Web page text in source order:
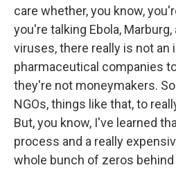
care whether, you know,
you're talking Ebola,
viruses, there really is not an
pharmaceutical companies
they're not moneymakers.
NGOs, things like that, to
But, you know, I've learned
process and a really
whole bunch of zeros behind